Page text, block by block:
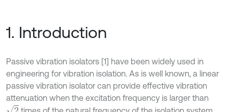
1. Introduction
Passive vibration isolators [1] have been widely used in
engineering for vibration isolation. As is well known, a linear
passive vibration isolator can provide effective vibration
attenuation when the excitation frequency is larger than
2